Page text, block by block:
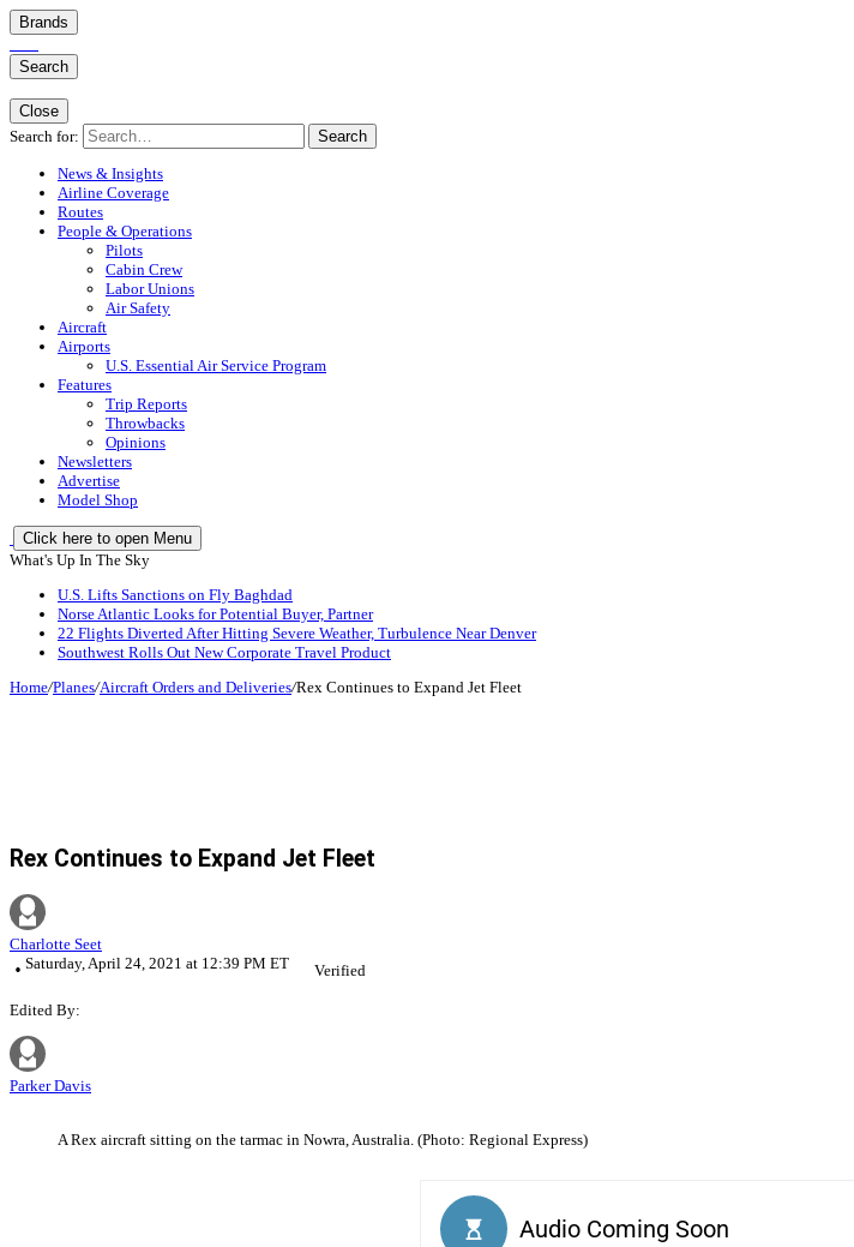
Brands
Search
Close
Search for:
Search
News & Insights
Airline Coverage
Routes
People & Operations
Pilots
Cabin Crew
Labor Unions
Air Safety
Aircraft
Airports
U.S. Essential Air Service Program
Features
Trip Reports
Throwbacks
Opinions
Newsletters
Advertise
Model Shop
Click here to open Menu
What's Up In The Sky
U.S. Lifts Sanctions on Fly Baghdad
Norse Atlantic Looks for Potential Buyer, Partner
22 Flights Diverted After Hitting Severe Weather, Turbulence Near Denver
Southwest Rolls Out New Corporate Travel Product
Home/Planes/Aircraft Orders and Deliveries/Rex Continues to Expand Jet Fleet
Rex Continues to Expand Jet Fleet
Charlotte Seet
Saturday, April 24, 2021 at 12:39 PM ET
Verified
Edited By:
Parker Davis
A Rex aircraft sitting on the tarmac in Nowra, Australia. (Photo: Regional Express)